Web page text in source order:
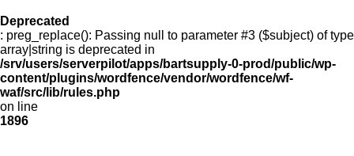
Deprecated
: preg_replace(): Passing null to parameter #3 ($subject) of type
array|string is deprecated in
/srv/users/serverpilot/apps/bartsupply-0-prod/public/wp-
content/plugins/wordfence/vendor/wordfence/wf-
waf/src/lib/rules.php
on line
1896
Menu
Products